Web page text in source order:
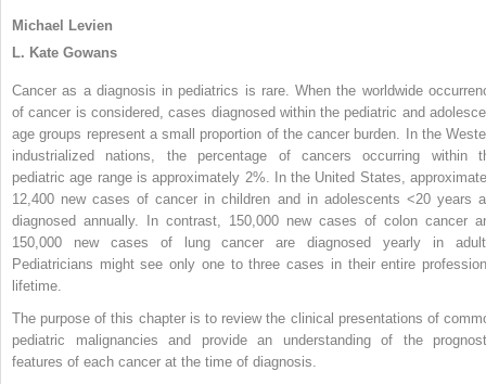
Michael Levien
L. Kate Gowans
Cancer as a diagnosis in pediatrics is rare. When the worldwide
of cancer is considered, cases diagnosed within the pediatric and
age groups represent a small proportion of the cancer burden. In the
industrialized nations, the percentage of cancers occurring within
pediatric age range is approximately 2%. In the United States,
12,400 new cases of cancer in children and in adolescents <20 years
diagnosed annually. In contrast, 150,000 new cases of colon cancer
150,000 new cases of lung cancer are diagnosed yearly in
Pediatricians might see only one to three cases in their entire
lifetime.
The purpose of this chapter is to review the clinical presentations of
pediatric malignancies and provide an understanding of the
features of each cancer at the time of diagnosis.